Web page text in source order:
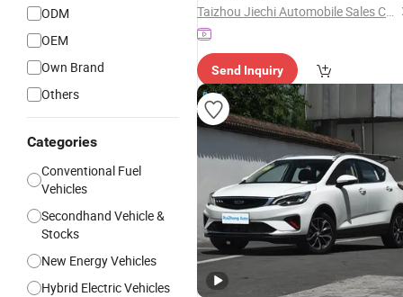
ODM
OEM
Own Brand
Others
Categories
Conventional Fuel
Vehicles
Secondhand Vehicle &
Stocks
New Energy Vehicles
Hybrid Electric Vehicles
Taizhou Jiechi Automobile Sales Co., Ltd.
Send Inquiry